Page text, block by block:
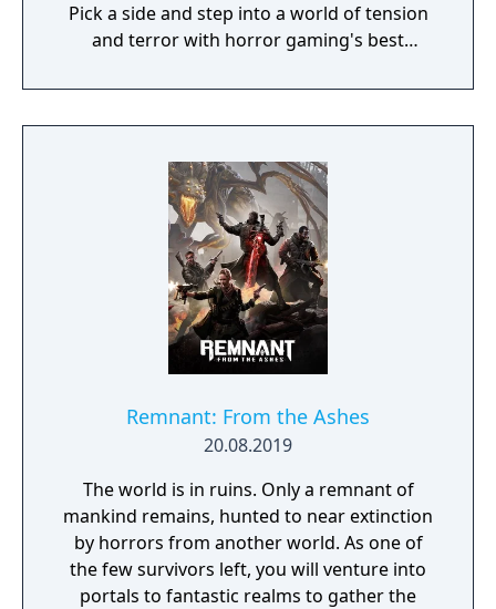
Pick a side and step into a world of tension
and terror with horror gaming's best
third-person and have the advantage of
better situational awareness. The Killer plays
to escape the Killing Ground without getting
caught by the Killer - something that sounds
easier than it is, especially when the
environment changes every time you play.
Remnant: From the Ashes
20.08.2019
The world is in ruins. Only a remnant of
mankind remains, hunted to near extinction
by horrors from another world. As one of
the few survivors left, you will venture into
portals to fantastic realms to gather the